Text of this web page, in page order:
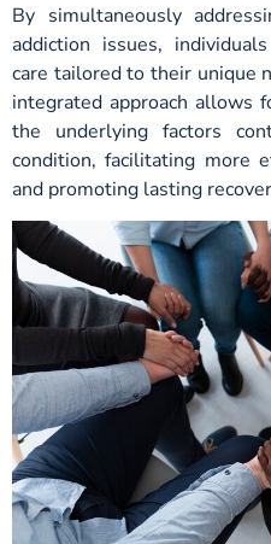
By simultaneously
addiction issues,
care tailored to their unique
integrated approach allows
the underlying factors
condition, facilitating more
and promoting lasting